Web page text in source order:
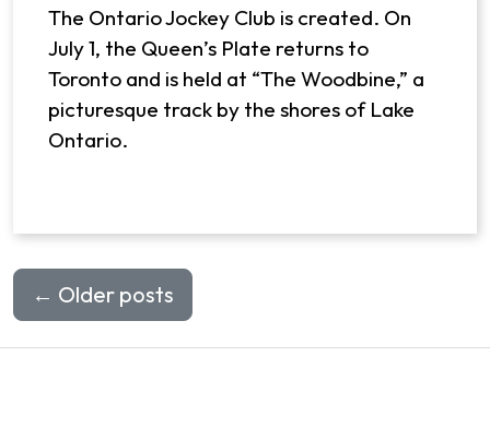
The Ontario Jockey Club is created. On
July 1, the Queen’s Plate returns to
Toronto and is held at “The Woodbine,” a
picturesque track by the shores of Lake
Ontario.
← Older posts